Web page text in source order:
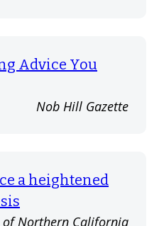
Advice You
Nob Hill Gazette
a heightened
of Northern California